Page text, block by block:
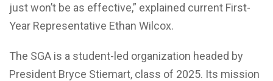
just won’t be as effective,” explained current First-
Year Representative Ethan Wilcox.
The SGA is a student-led organization headed by
President Bryce Stiemart, class of 2025. Its mission